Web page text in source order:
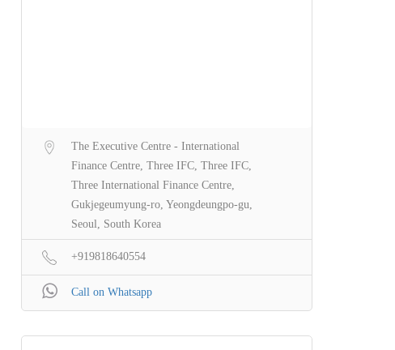
The Executive Centre - International
Finance Centre, Three IFC, Three IFC,
Three International Finance Centre,
Gukjegeumyung-ro, Yeongdeungpo-gu,
Seoul, South Korea
+919818640554
Call on Whatsapp